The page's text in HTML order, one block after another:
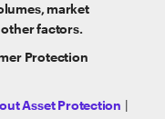
market
factors.
Protection
Asset Protection |